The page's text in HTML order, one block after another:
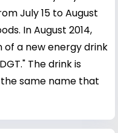
July 15 to August
In August 2014,
a new energy drink
The drink is
the same name that